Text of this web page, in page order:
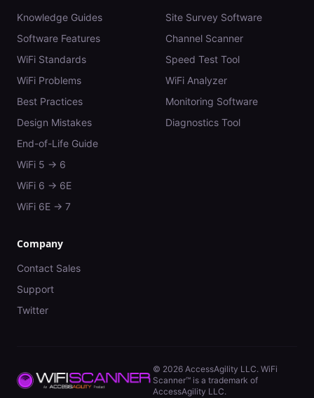
Knowledge Guides
Software Features
WiFi Standards
WiFi Problems
Best Practices
Design Mistakes
End-of-Life Guide
WiFi 5 → 6
WiFi 6 → 6E
WiFi 6E → 7
Site Survey Software
Channel Scanner
Speed Test Tool
WiFi Analyzer
Monitoring Software
Diagnostics Tool
Company
Contact Sales
Support
Twitter
© 2026 AccessAgility LLC. WiFi
Scanner™ is a trademark of
AccessAgility LLC.